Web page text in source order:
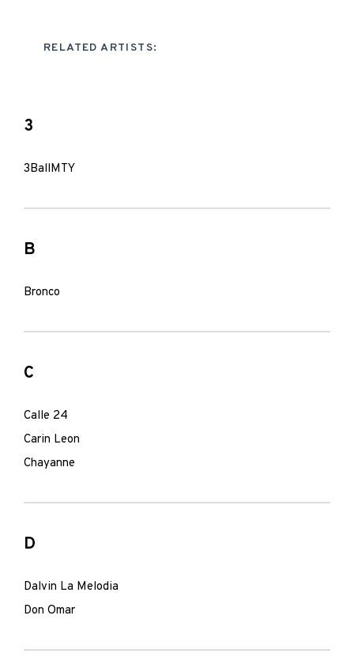
RELATED ARTISTS:
3
3BallMTY
B
Bronco
C
Calle 24
Carin Leon
Chayanne
D
Dalvin La Melodia
Don Omar